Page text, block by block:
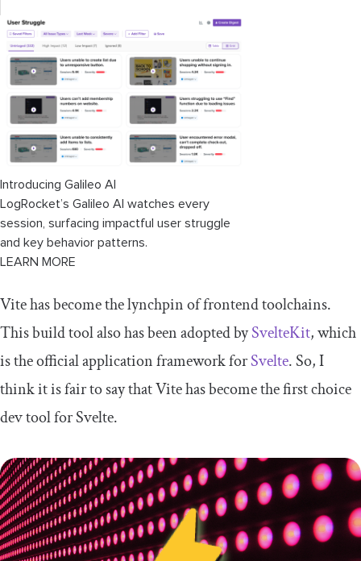
The quick and dirty way
The proper way?
Using Vitest with related integrations
Web UI integration
Conclusion
Introducing Galileo AI
LogRocket’s Galileo AI watches every
session, surfacing impactful user struggle
and key behavior patterns.
LEARN MORE
Vite has become the lynchpin of frontend toolchains.
This build tool also has been adopted bySvelteKit, which
is the official application framework forSvelte. So, I
think it is fair to say that Vite has become the first choice
dev tool for Svelte.